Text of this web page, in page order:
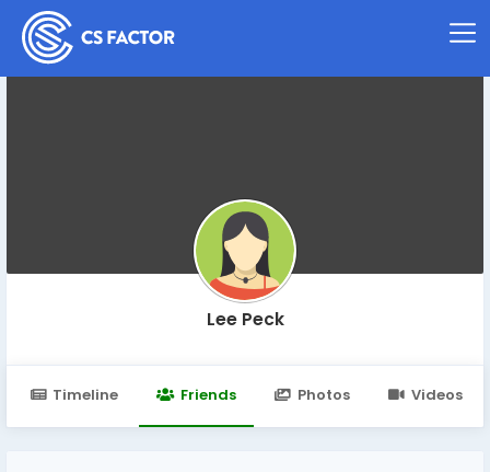
Lee Peck
Timeline Friends Photos Videos